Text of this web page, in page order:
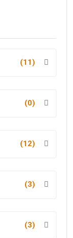
(11)
(0)
(12)
(3)
(3)